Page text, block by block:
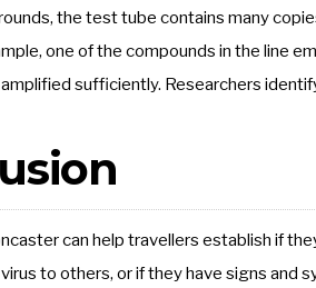
the test tube contains many
one of the compounds in the line
sufficiently. Researchers
can help travellers establish if
to others, or if they have signs